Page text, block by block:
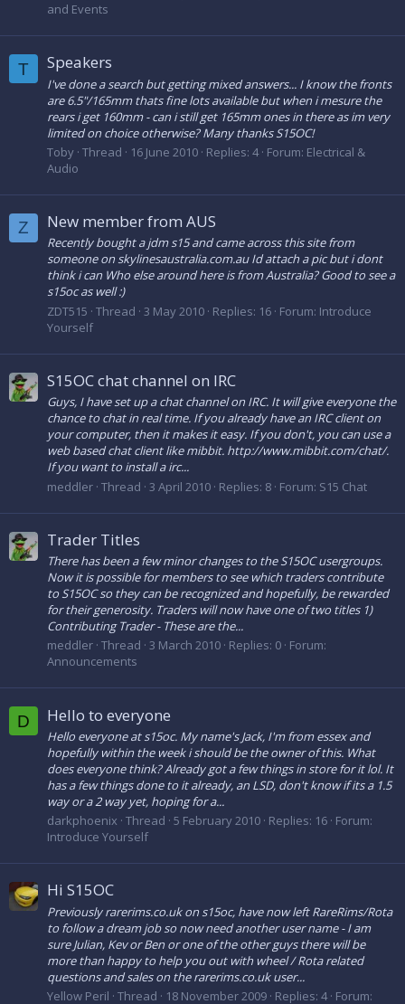
and Events
T Speakers
I've done a search but getting mixed answers... I know the fronts
are 6.5"/165mm thats fine lots available but when i mesure the
rears i get 160mm - can i still get 165mm ones in there as im very
limited on choice otherwise? Many thanks S15OC!
Toby Thread 16 June 2010 Replies: 4 Forum: Electrical &
Audio
Z New member from AUS
Recently bought a jdm s15 and came across this site from
someone on skylinesaustralia.com.au Id attach a pic but i dont
think i can Who else around here is from Australia? Good to see a
s15oc as well :)
ZDT515 Thread 3 May 2010 Replies: 16 Forum: Introduce
Yourself
S15OC chat channel on IRC
Guys, I have set up a chat channel on IRC. It will give everyone the
chance to chat in real time. If you already have an IRC client on
your computer, then it makes it easy. If you don't, you can use a
web based chat client like mibbit. http://www.mibbit.com/chat/.
If you want to install a irc...
meddler Thread 3 April 2010 Replies: 8 Forum: S15 Chat
Trader Titles
There has been a few minor changes to the S15OC usergroups.
Now it is possible for members to see which traders contribute
to S15OC so they can be recognized and hopefully, be rewarded
for their generosity. Traders will now have one of two titles 1)
Contributing Trader - These are the...
meddler Thread 3 March 2010 Replies: 0 Forum:
Announcements
D Hello to everyone
Hello everyone at s15oc. My name's Jack, I'm from essex and
hopefully within the week i should be the owner of this. What
does everyone think? Already got a few things in store for it lol. It
has a few things done to it already, an LSD, don't know if its a 1.5
way or a 2 way yet, hoping for a...
darkphoenix Thread 5 February 2010 Replies: 16 Forum:
Introduce Yourself
Hi S15OC
Previously rarerims.co.uk on s15oc, have now left RareRims/Rota
to follow a dream job so now need another user name - I am
sure Julian, Kev or Ben or one of the other guys there will be
more than happy to help you out with wheel / Rota related
questions and sales on the rarerims.co.uk user...
Yellow Peril Thread 18 November 2009 Replies: 4 Forum: